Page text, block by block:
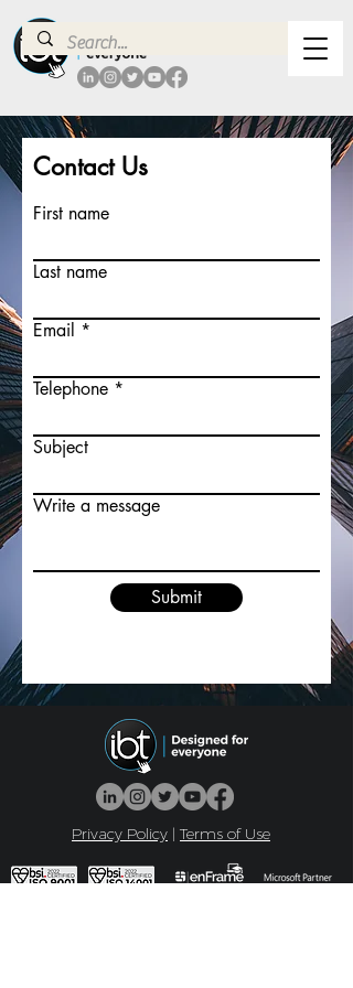
Contact Us
First name
Last name
Email
Telephone
Subject
Write a message
Submit
Privacy Policy | Terms of Use